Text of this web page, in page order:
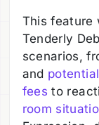
This feature
Tenderly
scenarios,
and
fees to
room